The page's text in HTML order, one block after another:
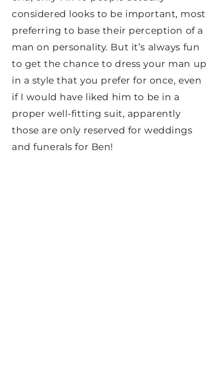
considered looks to be important, most
preferring to base their perception of a
man on personality. But it’s always fun
to get the chance to dress your man up
in a style that you prefer for once, even
if I would have liked him to be in a
proper well-fitting suit, apparently
those are only reserved for weddings
and funerals for Ben!